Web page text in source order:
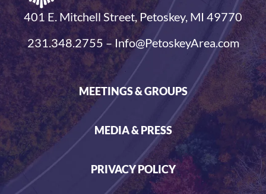
401 E. Mitchell Street, Petoskey, MI 49770
231.348.2755 – Info@PetoskeyArea.com
MEETINGS & GROUPS
MEDIA & PRESS
PRIVACY POLICY